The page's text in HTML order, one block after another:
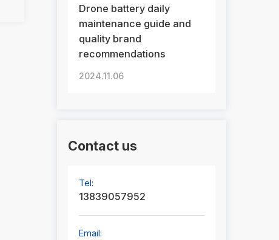
Drone battery daily
maintenance guide and
quality brand
recommendations
2024.11.06
Contact us
Tel:
13839057952
Email: